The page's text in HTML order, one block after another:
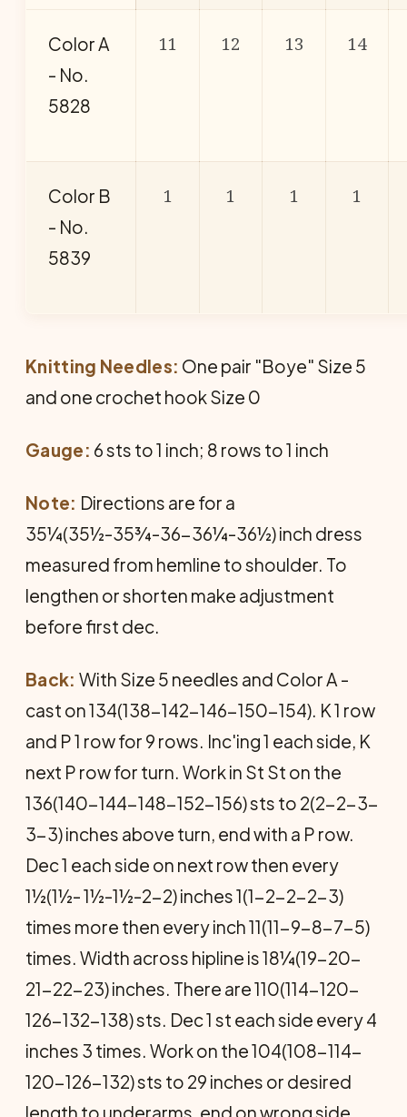
Color A
- No.
5828
11 12 13 14
Color B
- No.
5839
1 1 1 1
Knitting Needles: One pair "Boye" Size 5
and one crochet hook Size 0
Gauge: 6 sts to 1 inch; 8 rows to 1 inch
Note: Directions are for a
35¼(35½-35¾-36-36¼-36½) inch dress
measured from hemline to shoulder. To
lengthen or shorten make adjustment
before first dec.
Back: With Size 5 needles and Color A -
cast on 134(138-142-146-150-154). K 1 row
and P 1 row for 9 rows. Inc'ing 1 each side, K
next P row for turn. Work in St St on the
136(140-144-148-152-156) sts to 2(2-2-3-
3-3) inches above turn, end with a P row.
Dec 1 each side on next row then every
1½(1½- 1½-1½-2-2) inches 1(1-2-2-2-3)
times more then every inch 11(11-9-8-7-5)
times. Width across hipline is 18¼(19-20-
21-22-23) inches. There are 110(114-120-
126-132-138) sts. Dec 1 st each side every 4
inches 3 times. Work on the 104(108-114-
120-126-132) sts to 29 inches or desired
length to underarms, end on wrong side.